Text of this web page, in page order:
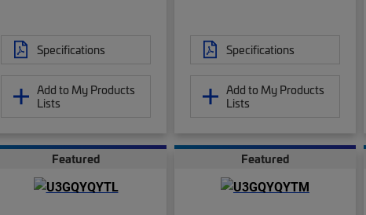
Specifications
Add to My Products
Lists
Specifications
Add to My Products
Lists
Featured Featured